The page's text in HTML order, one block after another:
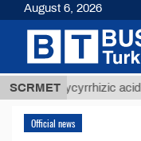
SCRMET
glycyrrhizic acid from
Official news
August 6, 2026